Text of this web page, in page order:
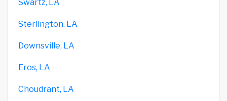
Swartz, LA
Sterlington, LA
Downsville, LA
Eros, LA
Choudrant, LA